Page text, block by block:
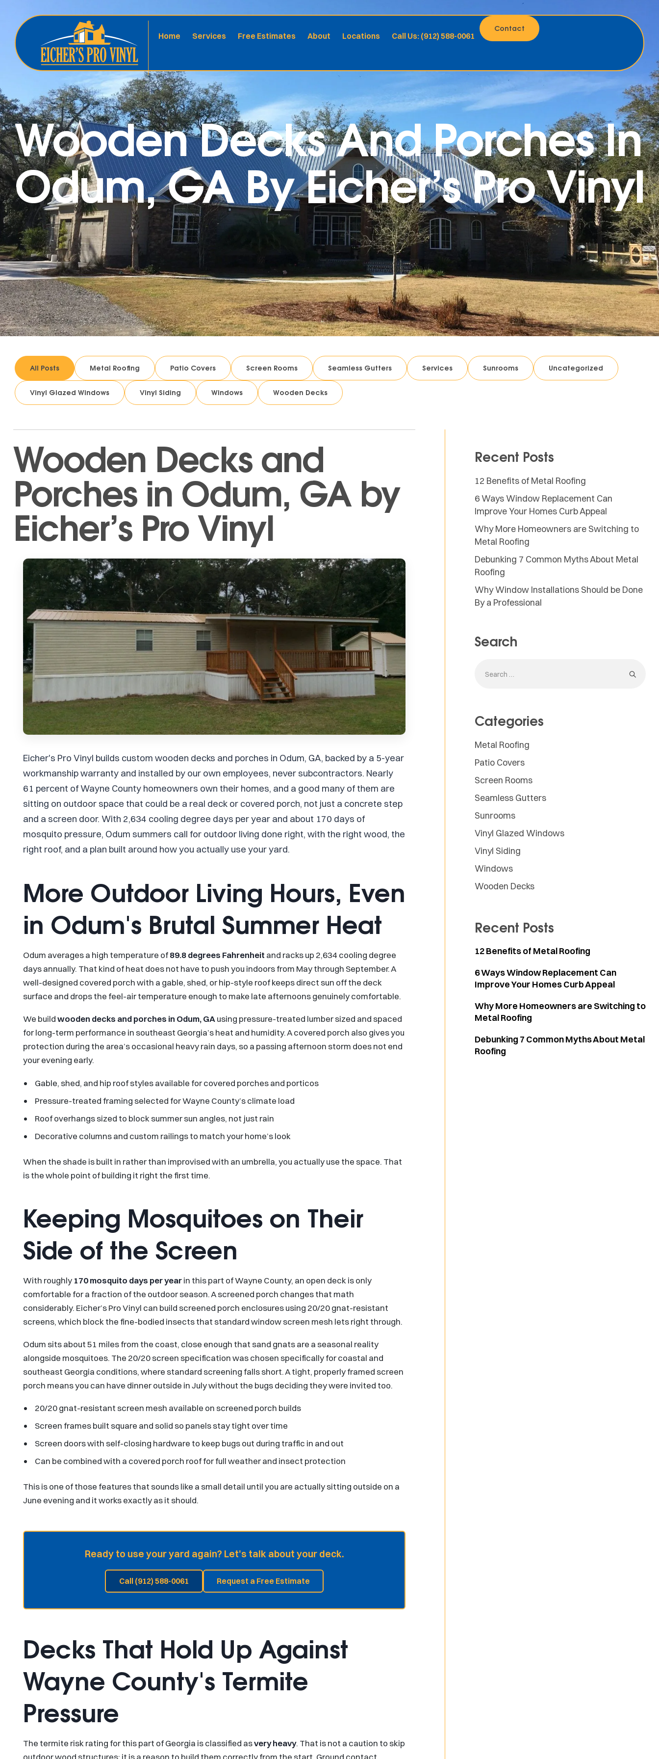
Home Services Free Estimates About Locations Call Us: (912) 588-0061
Contact
Wooden Decks And Porches In
Odum, GA By Eicher’s Pro Vinyl
All Posts Metal Roofing Patio Covers Screen Rooms Seamless Gutters Services Sunrooms Uncategorized
Vinyl Glazed Windows Vinyl Siding Windows Wooden Decks
Wooden Decks and
Porches in Odum, GA by
Eicher’s Pro Vinyl
Eicher's Pro Vinyl builds custom wooden decks and porches in Odum, GA, backed by a 5-year
workmanship warranty and installed by our own employees, never subcontractors. Nearly
61 percent of Wayne County homeowners own their homes, and a good many of them are
sitting on outdoor space that could be a real deck or covered porch, not just a concrete step
and a screen door. With 2,634 cooling degree days per year and about 170 days of
mosquito pressure, Odum summers call for outdoor living done right, with the right wood, the
right roof, and a plan built around how you actually use your yard.
More Outdoor Living Hours, Even
in Odum's Brutal Summer Heat
Odum averages a high temperature of89.8 degrees Fahrenheit and racks up 2,634 cooling degree
days annually. That kind of heat does not have to push you indoors from May through September. A
well-designed covered porch with a gable, shed, or hip-style roof keeps direct sun off the deck
surface and drops the feel-air temperature enough to make late afternoons genuinely comfortable.
We buildwooden decks and porches in Odum, GA using pressure-treated lumber sized and spaced
for long-term performance in southeast Georgia’s heat and humidity. A covered porch also gives you
protection during the area’s occasional heavy rain days, so a passing afternoon storm does not end
your evening early.
Gable, shed, and hip roof styles available for covered porches and porticos
Pressure-treated framing selected for Wayne County’s climate load
Roof overhangs sized to block summer sun angles, not just rain
Decorative columns and custom railings to match your home’s look
When the shade is built in rather than improvised with an umbrella, you actually use the space. That
is the whole point of building it right the first time.
Keeping Mosquitoes on Their
Side of the Screen
With roughly 170 mosquito days per yearin this part of Wayne County, an open deck is only
comfortable for a fraction of the outdoor season. A screened porch changes that math
considerably. Eicher’s Pro Vinyl can build screened porch enclosures using 20/20 gnat-resistant
screens, which block the fine-bodied insects that standard window screen mesh lets right through.
Odum sits about 51 miles from the coast, close enough that sand gnats are a seasonal reality
alongside mosquitoes. The 20/20 screen specification was chosen specifically for coastal and
southeast Georgia conditions, where standard screening falls short. A tight, properly framed screen
porch means you can have dinner outside in July without the bugs deciding they were invited too.
20/20 gnat-resistant screen mesh available on screened porch builds
Screen frames built square and solid so panels stay tight over time
Screen doors with self-closing hardware to keep bugs out during traffic in and out
Can be combined with a covered porch roof for full weather and insect protection
This is one of those features that sounds like a small detail until you are actually sitting outside on a
June evening and it works exactly as it should.
Ready to use your yard again? Let's talk about your deck.
Call (912) 588-0061 Request a Free Estimate
Decks That Hold Up Against
Wayne County's Termite
Pressure
The termite risk rating for this part of Georgia is classified asvery heavy. That is not a caution to skip
outdoor wood structures; it is a reason to build them correctly from the start. Ground contact,
Recent Posts
12 Benefits of Metal Roofing
6 Ways Window Replacement Can
Improve Your Homes Curb Appeal
Why More Homeowners are Switching to
Metal Roofing
Debunking 7 Common Myths About Metal
Roofing
Why Window Installations Should be Done
By a Professional
Search
Categories
Metal Roofing
Patio Covers
Screen Rooms
Seamless Gutters
Sunrooms
Vinyl Glazed Windows
Vinyl Siding
Windows
Wooden Decks
Recent Posts
12 Benefits of Metal Roofing
6 Ways Window Replacement Can
Improve Your Homes Curb Appeal
Why More Homeowners are Switching to
Metal Roofing
Debunking 7 Common Myths About Metal
Roofing